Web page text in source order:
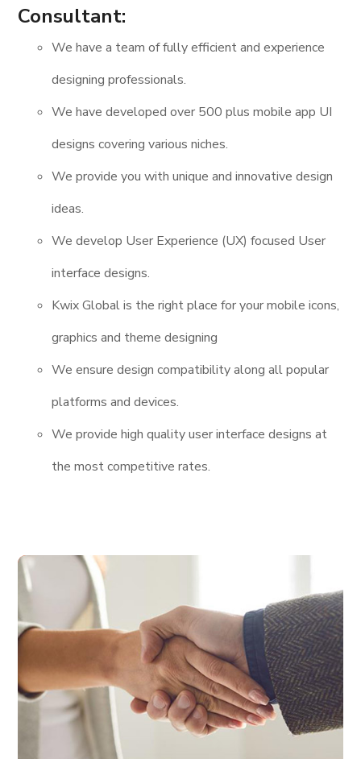
Consultant:
We have a team of fully efficient and experience
designing professionals.
We have developed over 500 plus mobile app UI
designs covering various niches.
We provide you with unique and innovative design
ideas.
We develop User Experience (UX) focused User
interface designs.
Kwix Global is the right place for your mobile icons,
graphics and theme designing
We ensure design compatibility along all popular
platforms and devices.
We provide high quality user interface designs at
the most competitive rates.